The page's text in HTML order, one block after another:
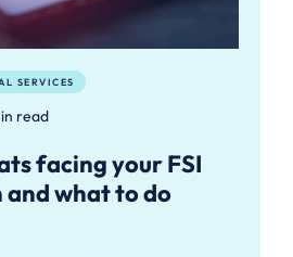
SERVICES
read
facing your FSI
what to do